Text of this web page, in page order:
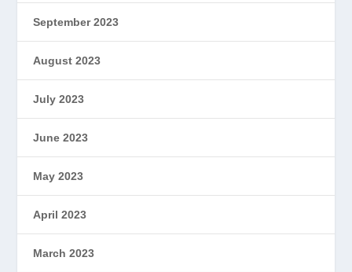
September 2023
August 2023
July 2023
June 2023
May 2023
April 2023
March 2023